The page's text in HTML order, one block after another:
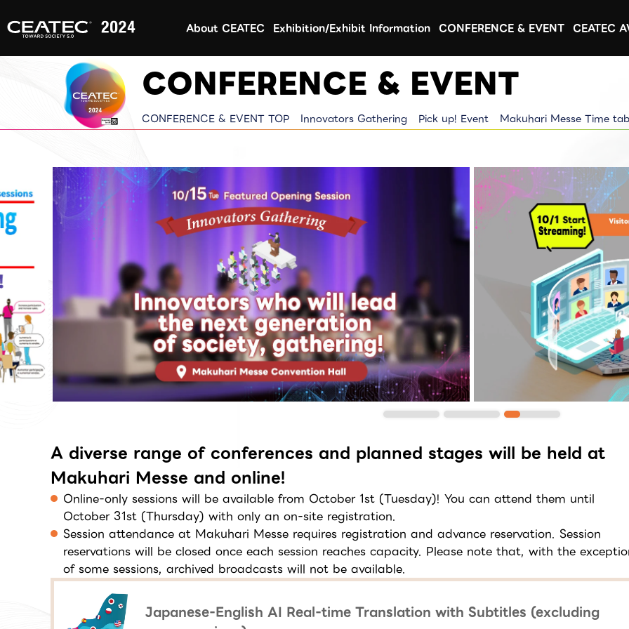
About CEATEC Exhibition/Exhibit Information CONFERENCE & EVENT CEATEC
CONFERENCE & EVENT
CONFERENCE & EVENT TOP Innovators Gathering Pick up! Event Makuhari Messe Time
A diverse range of conferences and planned stages will be held at
Makuhari Messe and online!
Online-only sessions will be available from October 1st (Tuesday)! You can attend them until
October 31st (Thursday) with only an on-site registration.
Session attendance at Makuhari Messe requires registration and advance reservation. Session
reservations will be closed once each session reaches capacity. Please note that, with the
of some sessions, archived broadcasts will not be available.
Japanese-English AI Real-time Translation with Subtitles (excluding